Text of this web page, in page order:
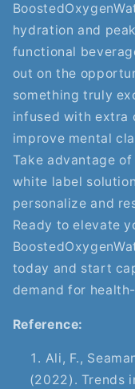
hydration and
functional
out on the
something truly
infused with extra
improve mental
Take advantage
white label
personalize and
Ready to elevate
today and start
demand for
Reference:
Ali, F.,
(2022). Trends